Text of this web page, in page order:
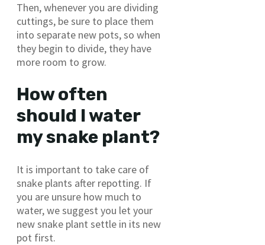
Then, whenever you are dividing
cuttings, be sure to place them
into separate new pots, so when
they begin to divide, they have
more room to grow.
How often
should I water
my snake plant?
It is important to take care of
snake plants after repotting. If
you are unsure how much to
water, we suggest you let your
new snake plant settle in its new
pot first.